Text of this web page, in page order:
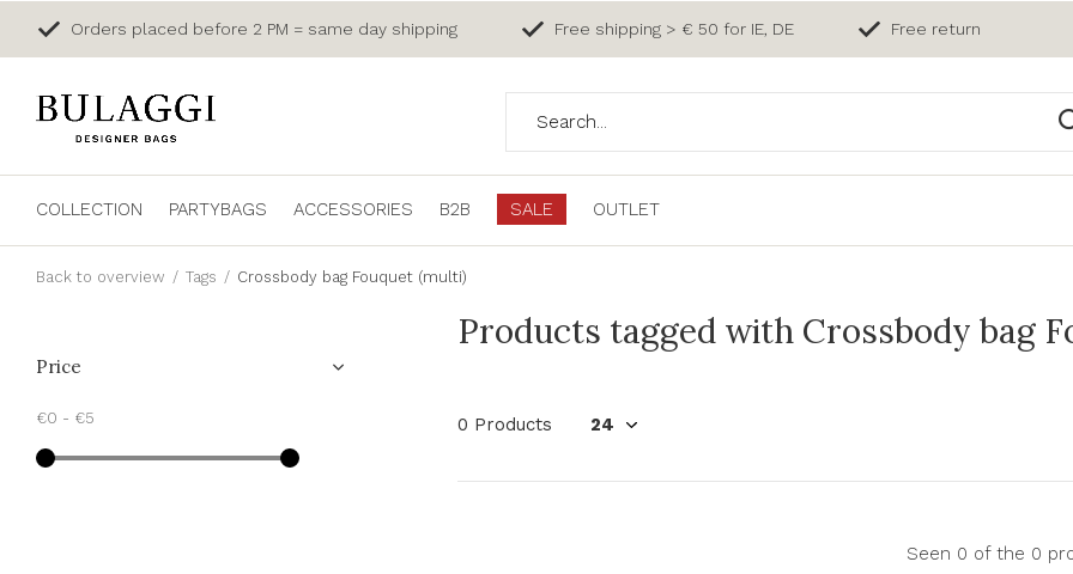
COLLECTION PARTYBAGS ACCESSORIES B2B SALE OUTLET
Orders placed before 2 PM = same day shipping Free shipping > € 50 for IE, DE Free return
Back to overview Tags Crossbody bag Fouquet (multi)
Products tagged with Crossbody bag
0 Products
Seen 0 of the 0
Price
€0 - €5